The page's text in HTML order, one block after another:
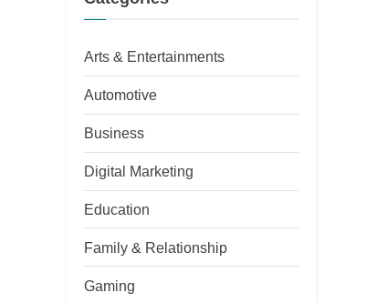
Arts & Entertainments
Automotive
Business
Digital Marketing
Education
Family & Relationship
Gaming